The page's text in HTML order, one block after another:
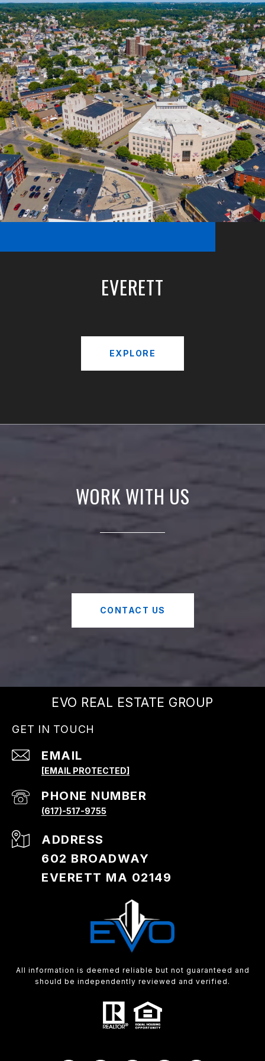
EVERETT
EXPLORE
WORK WITH US
CONTACT US
EVO REAL ESTATE GROUP
GET IN TOUCH
EMAIL
[EMAIL PROTECTED]
PHONE NUMBER
(617)-517-9755
ADDRESS
602 BROADWAY
EVERETT MA 02149
All information is deemed reliable but not guaranteed and
should be independently reviewed and verified.